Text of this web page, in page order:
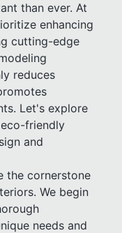
than ever. At
enhancing
cutting-edge
reduces
Let's explore
friendly
and
the cornerstone
We begin
needs and